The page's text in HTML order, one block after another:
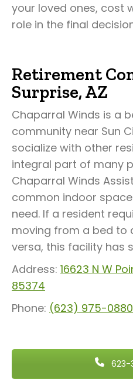
your loved ones, cost
role in the final
Retirement
Surprise, AZ
Chaparral Winds is a
community near Sun
socialize with other
integral part of many
Chaparral Winds
common indoor
need. If a resident
moving from a bed to
versa, this facility has
Address: 16623 N W
85374
Phone: (623) 975-0880
623-